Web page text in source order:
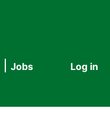
User
Log in
Jobs